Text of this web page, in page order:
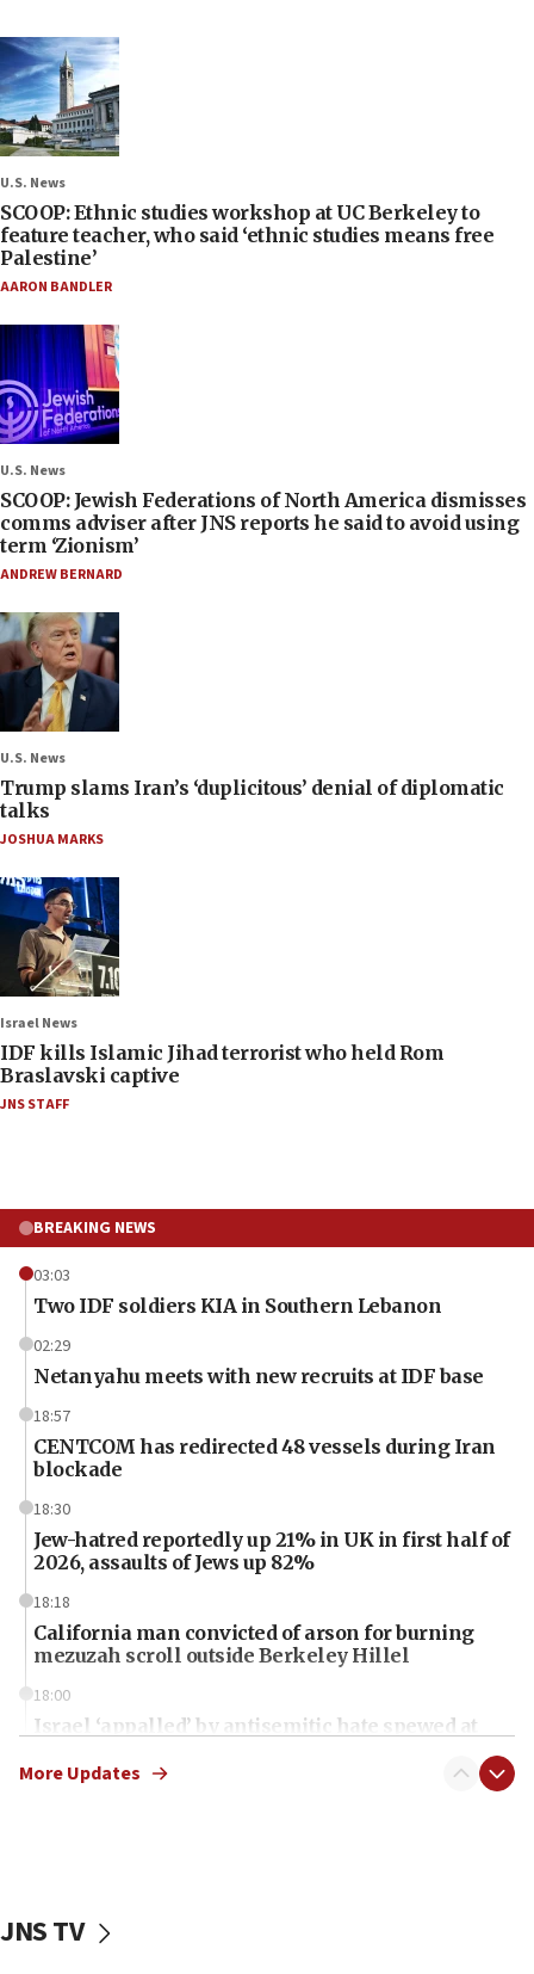
U.S. News
SCOOP: Ethnic studies workshop at UC Berkeley to
feature teacher, who said ‘ethnic studies means free
Palestine’
AARON BANDLER
U.S. News
SCOOP: Jewish Federations of North America dismisses
comms adviser after JNS reports he said to avoid using
term ‘Zionism’
ANDREW BERNARD
U.S. News
Trump slams Iran’s ‘duplicitous’ denial of diplomatic
talks
JOSHUA MARKS
Israel News
IDF kills Islamic Jihad terrorist who held Rom
Braslavski captive
JNS STAFF
BREAKING NEWS
03:03
Two IDF soldiers KIA in Southern Lebanon
02:29
Netanyahu meets with new recruits at IDF base
18:57
CENTCOM has redirected 48 vessels during Iran
blockade
18:30
Jew-hatred reportedly up 21% in UK in first half of
2026, assaults of Jews up 82%
18:18
California man convicted of arson for burning
mezuzah scroll outside Berkeley Hillel
18:00
Israel ‘appalled’ by antisemitic hate spewed at
McKinney over Michigan Rep. Shri Thanedar
More Updates
JNS TV